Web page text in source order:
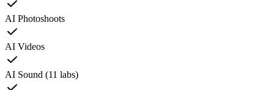
AI Photoshoots
AI Videos
AI Sound (11 labs)